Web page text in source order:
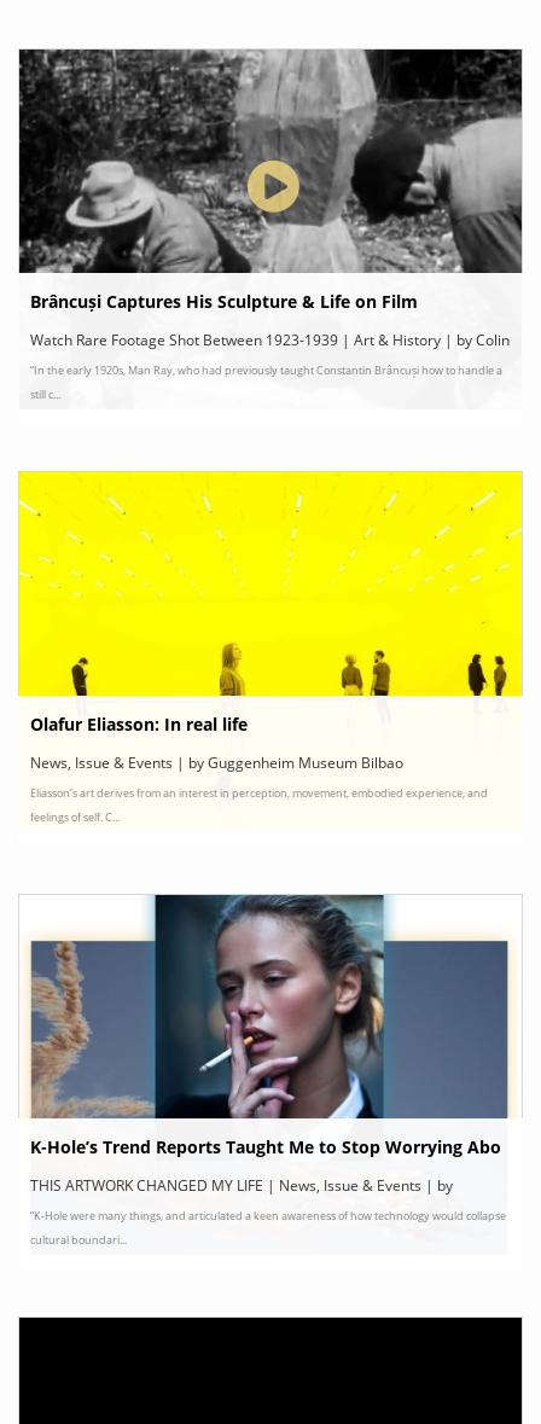
Brâncuși Captures His Sculpture & Life on Film
Watch Rare Footage Shot Between 1923-1939 | Art & History | by Colin
Marshall
“In the early 1920s, Man Ray, who had previously taught Constantin Brâncuși how to handle a
still c...
Olafur Eliasson: In real life
News, Issue & Events | by Guggenheim Museum Bilbao
Eliasson’s art derives from an interest in perception, movement, embodied experience, and
feelings of self. C...
K-Hole’s Trend Reports Taught Me to Stop Worrying Abo
THIS ARTWORK CHANGED MY LIFE | News, Issue & Events | by
ELEPHANT
“K-Hole were many things, and articulated a keen awareness of how technology would collapse
cultural boundari...